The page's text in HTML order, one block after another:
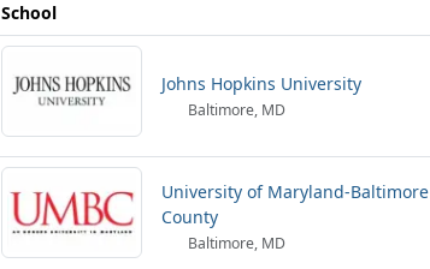
School
Johns Hopkins University
Baltimore, MD
University of Maryland-Baltimore
County
Baltimore, MD